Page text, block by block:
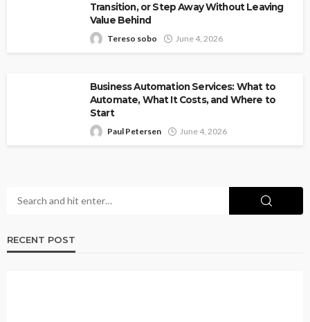
Transition, or Step Away Without Leaving
Value Behind
Tereso sobo June 4, 2026
Business Automation Services: What to
Automate, What It Costs, and Where to
Start
Paul Petersen June 4, 2026
RECENT POST